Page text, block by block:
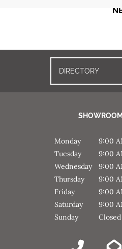
DIRECTORY
Monday
9:00
Tuesday
9:00
Wednesday
9:00
Thursday
9:00
Friday
9:00
Saturday
9:00
Sunday
Closed